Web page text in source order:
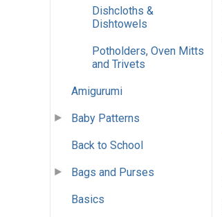
Dishcloths &
Dishtowels
Potholders, Oven Mitts
and Trivets
Amigurumi
Baby Patterns
Back to School
Bags and Purses
Basics